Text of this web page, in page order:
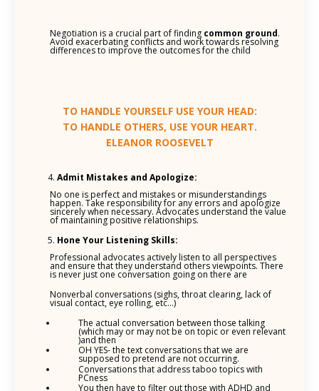
Negotiation is a crucial part of finding common ground.
Avoid exacerbating conflicts and work towards resolving
differences to improve the outcomes for the child
TO HANDLE YOURSELF USE YOUR HEAD:
TO HANDLE OTHERS, USE YOUR HEART.
ELEANOR ROOSEVELT
Admit Mistakes and Apologize:
No one is perfect and mistakes or misunderstandings
happen. Take responsibility for any errors and apologize
sincerely when necessary. Advocates understand the value
of maintaining positive relationships.
Hone Your Listening Skills:
Professional advocates actively listen to all perspectives
and ensure that they understand others viewpoints. There
is never just one conversation going on there are
Nonverbal conversations (sighs, throat clearing, lack of
visual contact, eye rolling, etc…)
The actual conversation between those talking
(which may or may not be on topic or even relevant
)and then
OH YES- the text conversations that we are
supposed to pretend are not occurring.
Conversations that address taboo topics with
PCness
You then have to filter out those with ADHD and